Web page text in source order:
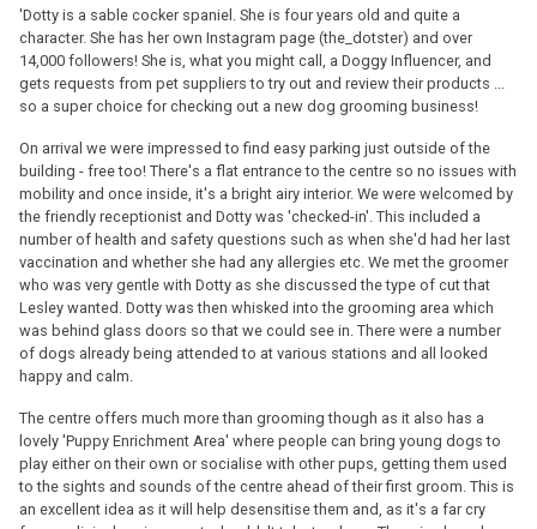
'Dotty is a sable cocker spaniel. She is four years old and quite a
character. She has her own Instagram page (the_dotster) and over
14,000 followers! She is, what you might call, a Doggy Influencer, and
gets requests from pet suppliers to try out and review their products ...
so a super choice for checking out a new dog grooming business!
On arrival we were impressed to find easy parking just outside of the
building - free too! There's a flat entrance to the centre so no issues with
mobility and once inside, it's a bright airy interior. We were welcomed by
the friendly receptionist and Dotty was 'checked-in'. This included a
number of health and safety questions such as when she'd had her last
vaccination and whether she had any allergies etc. We met the groomer
who was very gentle with Dotty as she discussed the type of cut that
Lesley wanted. Dotty was then whisked into the grooming area which
was behind glass doors so that we could see in. There were a number
of dogs already being attended to at various stations and all looked
happy and calm.
The centre offers much more than grooming though as it also has a
lovely 'Puppy Enrichment Area' where people can bring young dogs to
play either on their own or socialise with other pups, getting them used
to the sights and sounds of the centre ahead of their first groom. This is
an excellent idea as it will help desensitise them and, as it's a far cry